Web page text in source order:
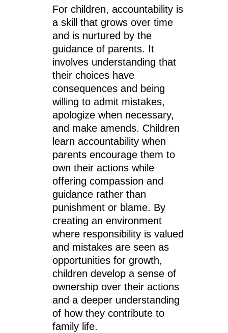
For children, accountability is
a skill that grows over time
and is nurtured by the
guidance of parents. It
involves understanding that
their choices have
consequences and being
willing to admit mistakes,
apologize when necessary,
and make amends. Children
learn accountability when
parents encourage them to
own their actions while
offering compassion and
guidance rather than
punishment or blame. By
creating an environment
where responsibility is valued
and mistakes are seen as
opportunities for growth,
children develop a sense of
ownership over their actions
and a deeper understanding
of how they contribute to
family life.